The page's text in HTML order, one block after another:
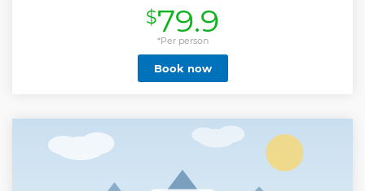
beautiful manta rays gracefully gliding through the water.
We guarantee Manta Ray sighting or your next trip is on us!!
Show less
$79.9
*Per person
Book now